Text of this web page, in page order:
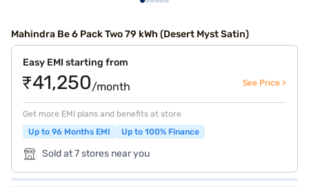
Mahindra Be 6 Pack Two 79 kWh (Desert Myst Satin)
Easy EMI starting from
₹41,250/month See Price >
Get more EMI plans and benefits at store
Up to 96 Months EMI
Up to 100% Finance
Sold at 7 stores near you